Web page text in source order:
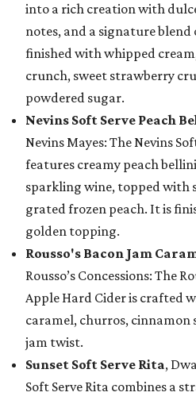
into a rich creation with
notes, and a signature blend
finished with whipped
crunch, sweet strawberry
powdered sugar.
Nevins Soft Serve Peach
Nevins Mayes: The Nevins
features creamy peach
sparkling wine, topped with
grated frozen peach. It is
golden topping.
Rousso's Bacon Jam
Rousso’s Concessions: The
Apple Hard Cider is crafted
caramel, churros, cinnamon
jam twist.
Sunset Soft Serve Rita,
Soft Serve Rita combines a